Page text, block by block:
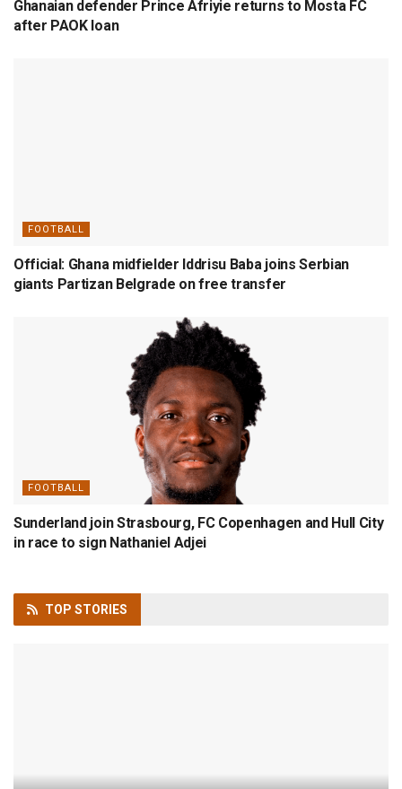
Ghanaian defender Prince Afriyie returns to Mosta FC
after PAOK loan
FOOTBALL
Official: Ghana midfielder Iddrisu Baba joins Serbian
giants Partizan Belgrade on free transfer
FOOTBALL
Sunderland join Strasbourg, FC Copenhagen and Hull City
in race to sign Nathaniel Adjei
TOP STORIES